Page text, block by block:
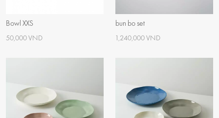
Bowl XXS
50,000 VND
bun bo set
1,240,000 VND